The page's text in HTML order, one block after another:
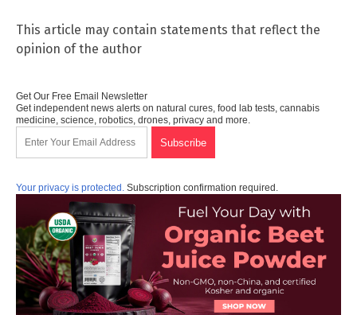
This article may contain statements that reflect the
opinion of the author
Get Our Free Email Newsletter
Get independent news alerts on natural cures, food lab tests, cannabis
medicine, science, robotics, drones, privacy and more.
Your privacy is protected. Subscription confirmation required.